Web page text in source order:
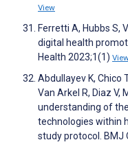
View
Ferretti A, Hubbs S,
digital health
Health 2023;1(1)
Abdullayev K, Chico
Van Arkel R, Diaz V,
understanding of
technologies within
study protocol. BMJ